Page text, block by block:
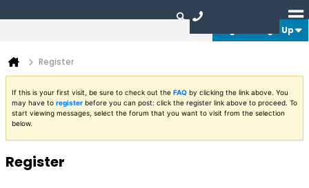
Login or Sign Up
Register
If this is your first visit, be sure to check out the FAQ by clicking the link above. You
may have to register before you can post: click the register link above to proceed. To
start viewing messages, select the forum that you want to visit from the selection
below.
Register